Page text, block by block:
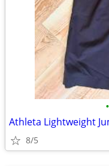
•
Athleta Lightweight
8/5